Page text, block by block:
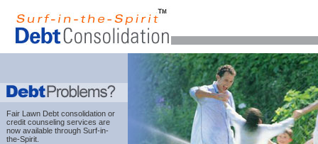
Fair Lawn Debt consolidation or
credit counseling services are
now available through Surf-in-
the-Spirit.